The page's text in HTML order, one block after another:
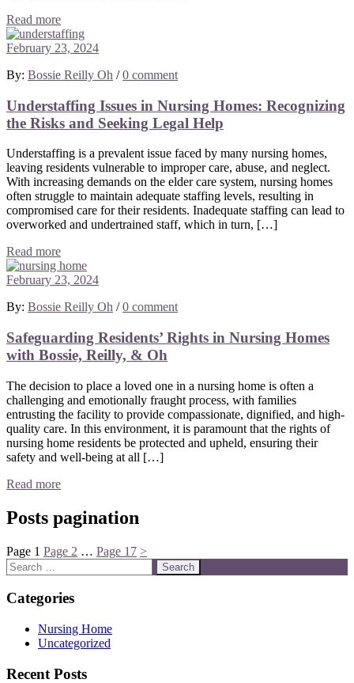
Read more
February 23, 2024
By: Bossie Reilly Oh / 0 comment
Understaffing Issues in Nursing Homes: Recognizing
the Risks and Seeking Legal Help
Understaffing is a prevalent issue faced by many nursing homes,
leaving residents vulnerable to improper care, abuse, and neglect.
With increasing demands on the elder care system, nursing homes
often struggle to maintain adequate staffing levels, resulting in
compromised care for their residents. Inadequate staffing can lead to
overworked and undertrained staff, which in turn, […]
Read more
February 23, 2024
By: Bossie Reilly Oh / 0 comment
Safeguarding Residents’ Rights in Nursing Homes
with Bossie, Reilly, & Oh
The decision to place a loved one in a nursing home is often a
challenging and emotionally fraught process, with families
entrusting the facility to provide compassionate, dignified, and high-
quality care. In this environment, it is paramount that the rights of
nursing home residents be protected and upheld, ensuring their
safety and well-being at all […]
Read more
Posts pagination
Page 1 Page 2 … Page 17 >
Categories
Nursing Home
Uncategorized
Recent Posts